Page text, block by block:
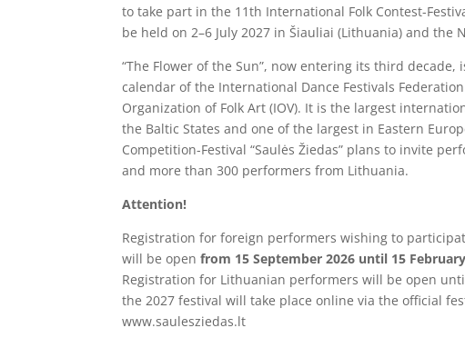
to take part in the 11th International Folk Contest-
be held on 2–6 July 2027 in Šiauliai (Lithuania) and the
“The Flower of the Sun”, now entering its third
calendar of the International Dance Festivals
Organization of Folk Art (IOV). It is the largest
the Baltic States and one of the largest in Eastern
Competition-Festival “Saulės Žiedas” plans to invite
and more than 300 performers from Lithuania.
Attention!
Registration for foreign performers wishing to
will be openfrom 15 September 2026 until 15
Registration for Lithuanian performers will be open
the 2027 festival will take place online via the official
www.saulesziedas.lt